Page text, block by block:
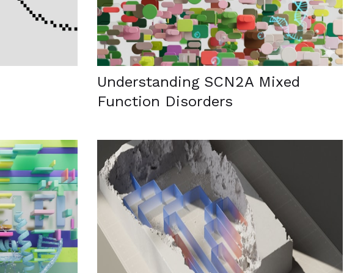
Understanding SCN2A Mixed
Function Disorders